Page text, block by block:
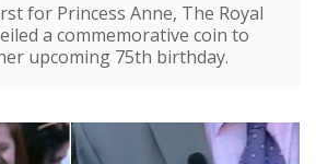
for Princess Anne, The Royal
a commemorative coin to
upcoming 75th birthday.